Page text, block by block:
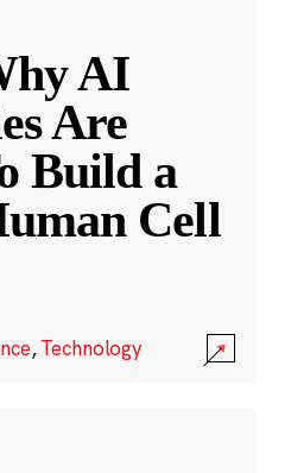
AI
Are
Build a
Cell
,Technology